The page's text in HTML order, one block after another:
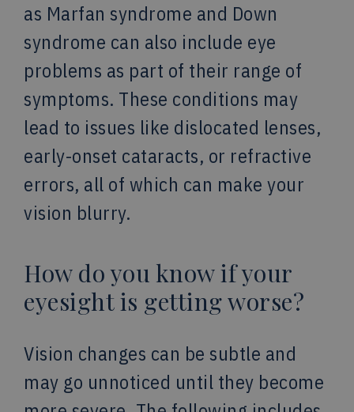
as Marfan syndrome and Down
syndrome can also include eye
problems as part of their range of
symptoms. These conditions may
lead to issues like dislocated lenses,
early-onset cataracts, or refractive
errors, all of which can make your
vision blurry.
How do you know if your
eyesight is getting worse?
Vision changes can be subtle and
may go unnoticed until they become